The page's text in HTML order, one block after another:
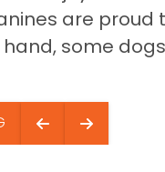
are proud
some